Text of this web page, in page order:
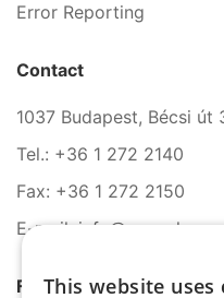
Error Reporting
Contact
1037 Budapest, Bécsi út
Tel.: +36 1 272 2140
Fax: +36 1 272 2150
E-mail: info@serco.hu
Follow Us
This website uses